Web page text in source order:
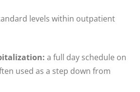
levels within outpatient
a full day schedule on
used as a step down from